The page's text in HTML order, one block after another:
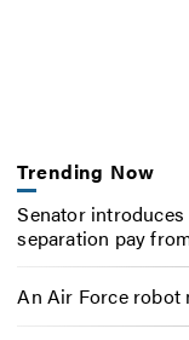
Trending Now
Senator
separation pay
An Air Force robot